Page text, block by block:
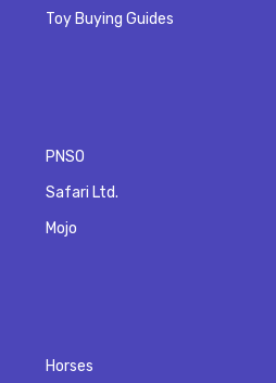
Toy Buying Guides
PNSO
Safari Ltd.
Mojo
Horses